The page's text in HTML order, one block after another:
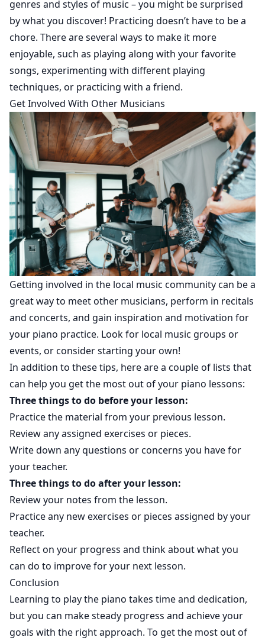
genres and styles of music – you might be surprised
by what you discover! Practicing doesn’t have to be a
chore. There are several ways to make it more
enjoyable, such as playing along with your favorite
songs, experimenting with different playing
techniques, or practicing with a friend.
Get Involved With Other Musicians
Getting involved in the local music community can be a
great way to meet other musicians, perform in recitals
and concerts, and gain inspiration and motivation for
your piano practice. Look for local music groups or
events, or consider starting your own!
In addition to these tips, here are a couple of lists that
can help you get the most out of your piano lessons:
Three things to do before your lesson:
Practice the material from your previous lesson.
Review any assigned exercises or pieces.
Write down any questions or concerns you have for
your teacher.
Three things to do after your lesson:
Review your notes from the lesson.
Practice any new exercises or pieces assigned by your
teacher.
Reflect on your progress and think about what you
can do to improve for your next lesson.
Conclusion
Learning to play the piano takes time and dedication,
but you can make steady progress and achieve your
goals with the right approach. To get the most out of